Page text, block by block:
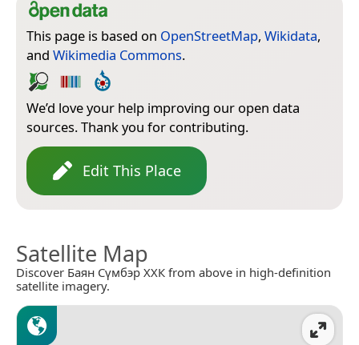
This page is based on OpenStreetMap, Wikidata,
and Wikimedia Commons.
We’d love your help improving our open data
sources. Thank you for contributing.
Edit This Place
Satellite Map
Discover Баян Сүмбэр ХХК from above in high-definition
satellite imagery.